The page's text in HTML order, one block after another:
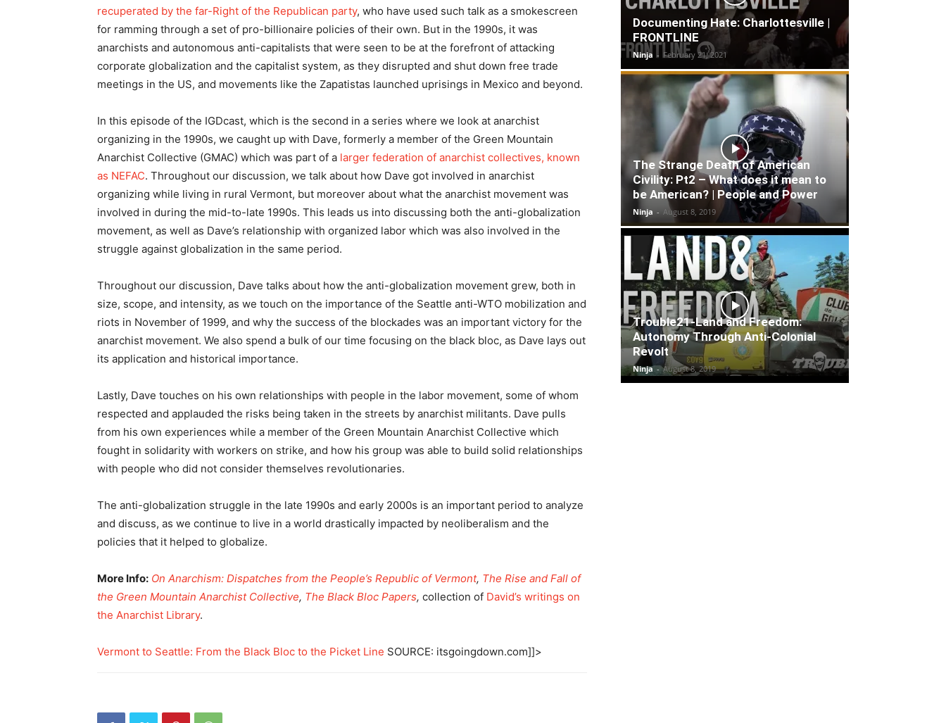
recuperated by the far-Right of the Republican party, who have used such talk as a smokescreen
for ramming through a set of pro-billionaire policies of their own. But in the 1990s, it was
anarchists and autonomous anti-capitalists that were seen to be at the forefront of attacking
corporate globalization and the capitalist system, as they disrupted and shut down free trade
meetings in the US, and movements like the Zapatistas launched uprisings in Mexico and beyond.
In this episode of the IGDcast, which is the second in a series where we look at anarchist
organizing in the 1990s, we caught up with Dave, formerly a member of the Green Mountain
Anarchist Collective (GMAC) which was part of a larger federation of anarchist collectives, known
as NEFAC. Throughout our discussion, we talk about how Dave got involved in anarchist
organizing while living in rural Vermont, but moreover about what the anarchist movement was
involved in during the mid-to-late 1990s. This leads us into discussing both the anti-globalization
movement, as well as Dave’s relationship with organized labor which was also involved in the
struggle against globalization in the same period.
Throughout our discussion, Dave talks about how the anti-globalization movement grew, both in
size, scope, and intensity, as we touch on the importance of the Seattle anti-WTO mobilization and
riots in November of 1999, and why the success of the blockades was an important victory for the
anarchist movement. We also spend a bulk of our time focusing on the black bloc, as Dave lays out
its application and historical importance.
Lastly, Dave touches on his own relationships with people in the labor movement, some of whom
respected and applauded the risks being taken in the streets by anarchist militants. Dave pulls
from his own experiences while a member of the Green Mountain Anarchist Collective which
fought in solidarity with workers on strike, and how his group was able to build solid relationships
with people who did not consider themselves revolutionaries.
The anti-globalization struggle in the late 1990s and early 2000s is an important period to analyze
and discuss, as we continue to live in a world drastically impacted by neoliberalism and the
policies that it helped to globalize.
More Info: On Anarchism: Dispatches from the People’s Republic of Vermont, The Rise and Fall of
the Green Mountain Anarchist Collective, The Black Bloc Papers, collection of David’s writings on
the Anarchist Library.
Vermont to Seattle: From the Black Bloc to the Picket Line SOURCE: itsgoingdown.com]]>
Documenting Hate: Charlottesville |
FRONTLINE
Ninja - February 21, 2021
The Strange Death of American
Civility: Pt2 – What does it mean to
be American? | People and Power
Ninja - August 8, 2019
Trouble21-Land and Freedom:
Autonomy Through Anti-Colonial
Revolt
Ninja - August 8, 2019